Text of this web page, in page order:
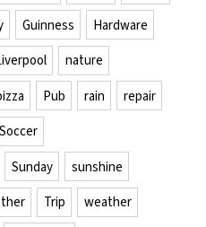
Guinness
Hardware
nature
Pub rain
repair
Soccer
Sunday
sunshine
Trip
weather